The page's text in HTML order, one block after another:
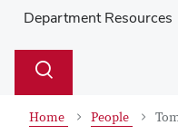
Department Resources
Search
Toggle
Home People